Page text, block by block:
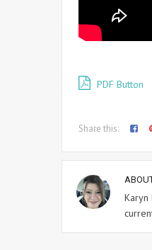
PDF Button
Share this:
Karyn